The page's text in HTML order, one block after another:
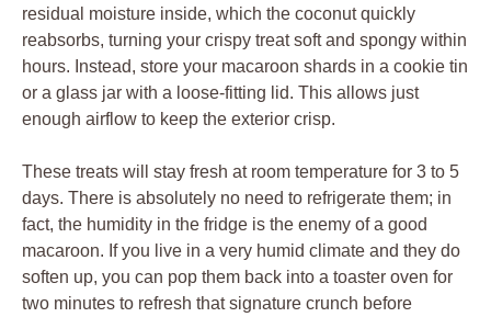
residual moisture inside, which the coconut quickly
reabsorbs, turning your crispy treat soft and spongy within
hours. Instead, store your macaroon shards in a cookie tin
or a glass jar with a loose-fitting lid. This allows just
enough airflow to keep the exterior crisp.
These treats will stay fresh at room temperature for 3 to 5
days. There is absolutely no need to refrigerate them; in
fact, the humidity in the fridge is the enemy of a good
macaroon. If you live in a very humid climate and they do
soften up, you can pop them back into a toaster oven for
two minutes to refresh that signature crunch before